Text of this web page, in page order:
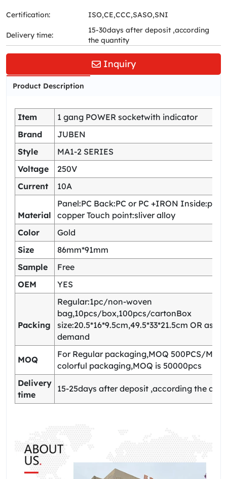
Certification: ISO,CE,CCC,SASO,SNI
Delivery time:
15-30days after deposit ,according
the quantity
Inquiry
Product Description
Item
1 gang POWER socketwith indicator
Brand
JUBEN
Style
MA1-2 SERIES
Voltage
250V
Current
10A
Material
Panel:PC Back:PC or PC +IRON
copper Touch point:sliver alloy
Color
Gold
Size
86mm*91mm
Sample
Free
OEM
YES
Packing
Regular:1pc/non-woven
bag,10pcs/box,100pcs/cartonBox
size:20.5*16*9.5cm,49.5*33*21.5cm OR as
demand
MOQ
For Regular packaging,MOQ 500PCS/
colorful packaging,MOQ is 50000pcs
Delivery
time
15-25days after deposit ,according the